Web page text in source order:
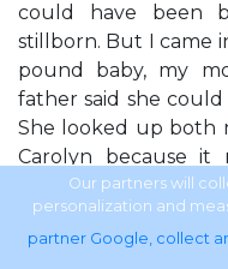
could have been
stillborn. But I came
pound baby, my
father said she
She looked up both
Carolyn because it
always said that
wise to her. I was
polygamy on my
Our partners will
personalization and
partner Google, collect